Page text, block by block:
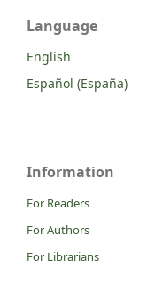
Language
English
Español (España)
Information
For Readers
For Authors
For Librarians